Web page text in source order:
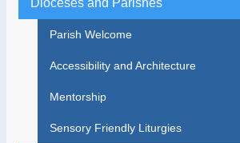
Parish Welcome
Accessibility and Architecture
Mentorship
Sensory Friendly Liturgies